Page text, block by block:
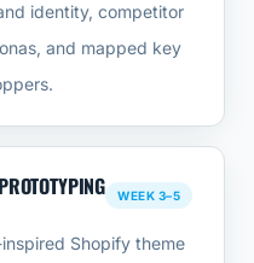
identity, competitor
and mapped key
WEEK 3–5
Shopify theme